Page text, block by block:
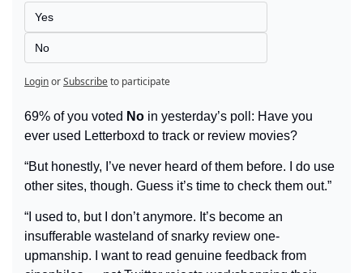
Yes
No
LoginorSubscribeto participate
69% of you voted No in yesterday’s poll: Have you
ever used Letterboxd to track or review movies?
“But honestly, I’ve never heard of them before. I do use
other sites, though. Guess it’s time to check them out.”
“I used to, but I don’t anymore. It’s become an
insufferable wasteland of snarky review one-
upmanship. I want to read genuine feedback from